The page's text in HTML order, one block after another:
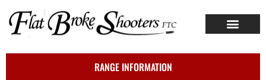
RANGE INFORMATION